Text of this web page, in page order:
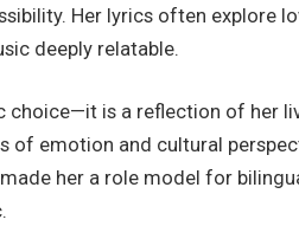
Her lyrics often explore
deeply relatable.
choice—it is a reflection of her
of emotion and cultural
her a role model for